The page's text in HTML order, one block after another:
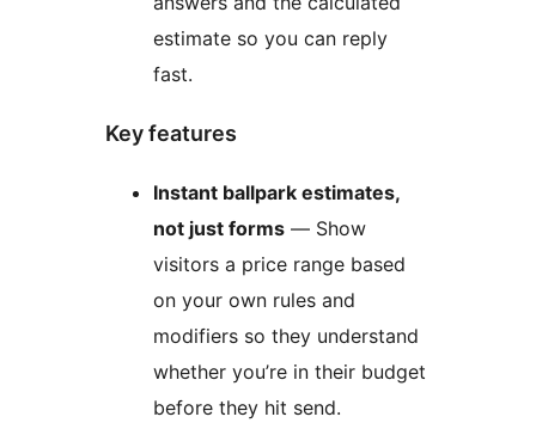
estimate so you can reply
fast.
Key features
Instant ballpark estimates,
not just forms — Show
visitors a price range based
on your own rules and
modifiers so they understand
whether you’re in their budget
before they hit send.